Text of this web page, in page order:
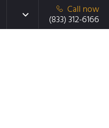
Call now
(833) 312-6166